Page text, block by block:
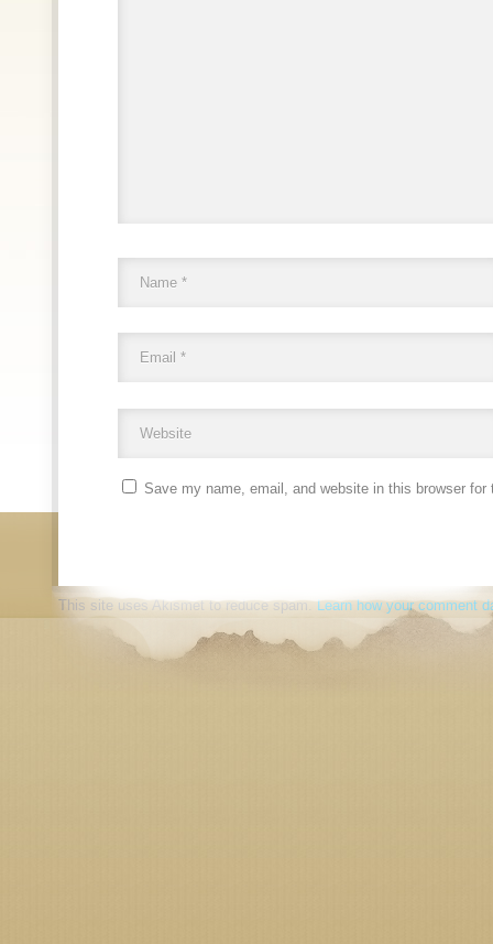
Save my name, email, and website in this browser
This site uses Akismet to reduce spam.Learn how your comment